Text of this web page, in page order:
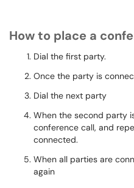
How to place a
Dial the first party.
Once the party is
Dial the next party
When the second party
conference call, and
connected.
When all parties are
again